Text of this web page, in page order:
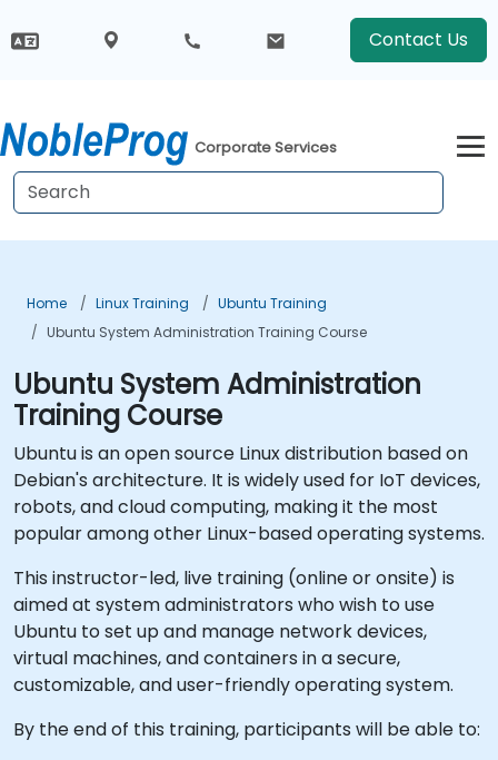
Contact Us
Corporate Services
Home Linux Training
Ubuntu Training
Ubuntu System Administration Training Course
Ubuntu System Administration
Training Course
Ubuntu is an open source Linux distribution based on
Debian's architecture. It is widely used for IoT devices,
robots, and cloud computing, making it the most
popular among other Linux-based operating systems.
This instructor-led, live training (online or onsite) is
aimed at system administrators who wish to use
Ubuntu to set up and manage network devices,
virtual machines, and containers in a secure,
customizable, and user-friendly operating system.
By the end of this training, participants will be able to: